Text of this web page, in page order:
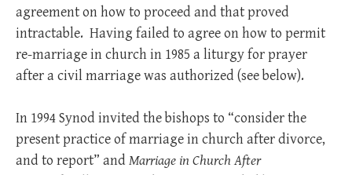
agreement on how to proceed and that proved
intractable. Having failed to agree on how to permit
re-marriage in church in 1985 a liturgy for prayer
after a civil marriage was authorized (see below).
In 1994 Synod invited the bishops to “consider the
present practice of marriage in church after divorce,
and to report” and Marriage in Church After